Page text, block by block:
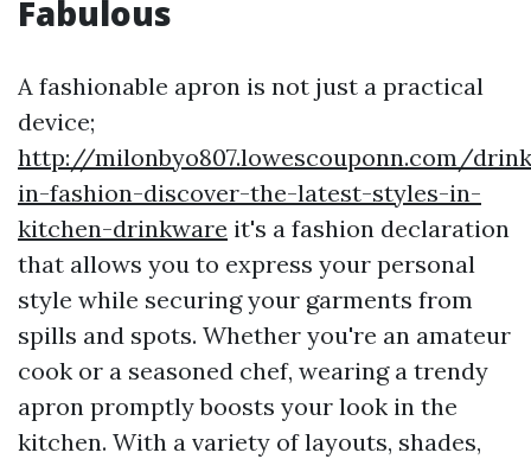
Fabulous
A fashionable apron is not just a practical
device;
http://milonbyo807.lowescouponn.com/
in-fashion-discover-the-latest-styles-in-
kitchen-drinkware it's a fashion declaration
that allows you to express your personal
style while securing your garments from
spills and spots. Whether you're an amateur
cook or a seasoned chef, wearing a trendy
apron promptly boosts your look in the
kitchen. With a variety of layouts, shades,